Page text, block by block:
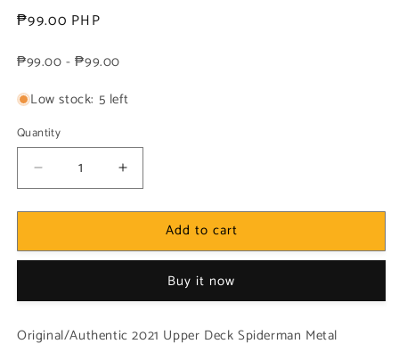
Regular
₱99.00 PHP
₱99.00 - ₱99.00
Low stock: 5 left
Quantity
Decrease
quantity
for
1x
-
Low
Increase
quantity
for
Marvel!
1x
Strange
-
Low
Add to cart
Buy it now
Original/Authentic 2021 Upper Deck Spiderman Metal